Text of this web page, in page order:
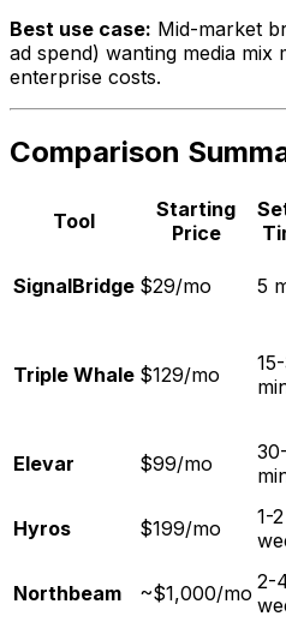
Best use case: Mid-market
ad spend) wanting media mix
enterprise costs.
Comparison
Tool
Starting
Price
SignalBridge $29/mo 5
Triple Whale $129/mo
Elevar $99/mo
Hyros
$199/mo
1-2
Northbeam ~$1,000/mo 2-